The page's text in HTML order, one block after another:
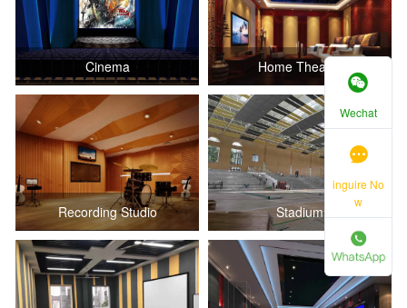
Cinema Home Theater
Recording Studio Stadium
Wechat
inguire No
w